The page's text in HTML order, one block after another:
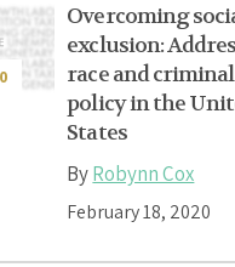
Overcoming
exclusion:
race and
policy in the
States
ByRobynn Cox
February 18, 2020